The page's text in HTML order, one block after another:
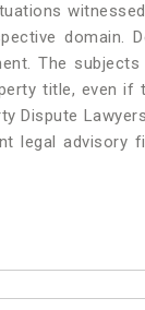
domain.
The
title, even if
Dispute
legal advisory